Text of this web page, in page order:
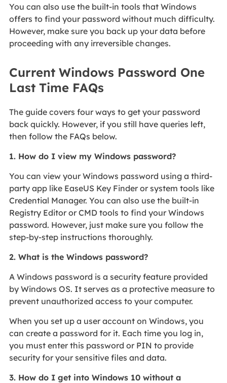
You can also use the built-in tools that Windows
offers to find your password without much difficulty.
However, make sure you back up your data before
proceeding with any irreversible changes.
Current Windows Password One
Last Time FAQs
The guide covers four ways to get your password
back quickly. However, if you still have queries left,
then follow the FAQs below.
1. How do I view my Windows password?
You can view your Windows password using a third-
party app like EaseUS Key Finder or system tools like
Credential Manager. You can also use the built-in
Registry Editor or CMD tools to find your Windows
password. However, just make sure you follow the
step-by-step instructions thoroughly.
2. What is the Windows password?
A Windows password is a security feature provided
by Windows OS. It serves as a protective measure to
prevent unauthorized access to your computer.
When you set up a user account on Windows, you
can create a password for it. Each time you log in,
you must enter this password or PIN to provide
security for your sensitive files and data.
3. How do I get into Windows 10 without a